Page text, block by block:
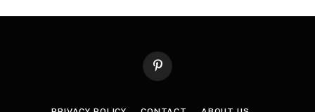
Pinterest